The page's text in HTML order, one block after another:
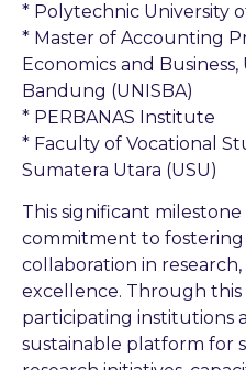
* Polytechnic University
* Master of Accounting
Economics and Business,
Bandung (UNISBA)
* PERBANAS Institute
* Faculty of Vocational
Sumatera Utara (USU)
This significant
commitment to fostering
collaboration in
excellence. Through this
participating institutions
sustainable platform for